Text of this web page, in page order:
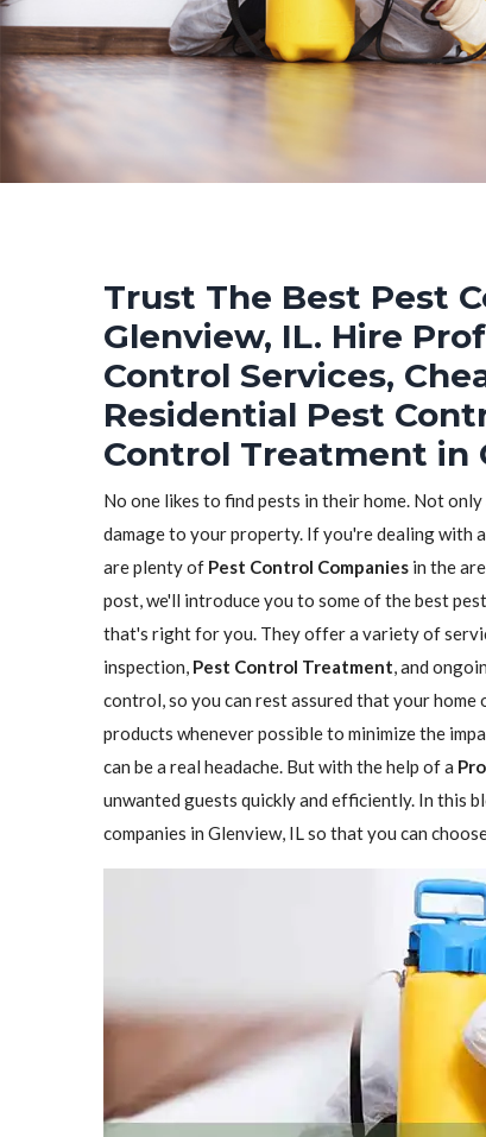
Trust The Best Pest
Glenview, IL. Hire
Control Services,
Residential Pest
Control Treatment in
No one likes to find pests in their home. Not
damage to your property. If you're dealing with
are plenty of Pest Control Companies in the
post, we'll introduce you to some of the best
that's right for you. They offer a variety of
inspection, Pest Control Treatment, and
control, so you can rest assured that your
products whenever possible to minimize the
can be a real headache. But with the help of a
unwanted guests quickly and efficiently. In this
companies in Glenview, IL so that you can